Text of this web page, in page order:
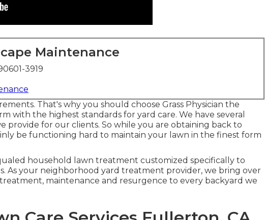
Maintenance
3919
That's why you should choose Grass Physician the
with the highest standards for yard care. We have several
provide for our clients. So while you are obtaining back to
be functioning hard to maintain your lawn in the finest form
household lawn treatment customized specifically to
As your neighborhood yard treatment provider, we bring over
maintenance and resurgence to every backyard we